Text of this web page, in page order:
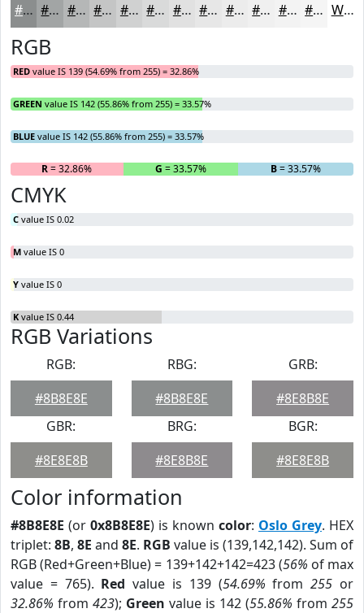
#8B8E8E #A2A5A5 #B5B7B7 #C4C5C5 #D0D1D1 #D9DADA #E1E1E1 #E7E7E7 #ECECEC #F0F0F0 #F3F3F3 #F5F5F5 White
RGB
RED value IS 139 (54.69% from 255) = 32.86%
GREEN value IS 142 (55.86% from 255) = 33.57%
BLUE value IS 142 (55.86% from 255) = 33.57%
R= 32.86% G = 33.57% B= 33.57%
CMYK
C value IS 0.02
M value IS 0
Y value IS 0
K value IS 0.44
RGB Variations
RGB:
#8B8E8E
RBG:
#8B8E8E
GRB:
#8E8B8E
GBR:
#8E8E8B
BRG:
#8E8B8E
BGR:
#8E8E8B
Color information
#8B8E8E (or 0x8B8E8E) is known color: Oslo Grey. HEX
triplet: 8B, 8E and 8E. RGB value is (139,142,142). Sum of
RGB (Red+Green+Blue) = 139+142+142=423 (56% of max
value = 765). Red value is 139 (54.69% from255 or
32.86% from 423); Green value is 142 (55.86% from 255